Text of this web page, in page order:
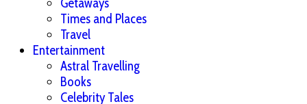
Times and Places
Travel
Entertainment
Astral Travelling
Books
Celebrity Tales